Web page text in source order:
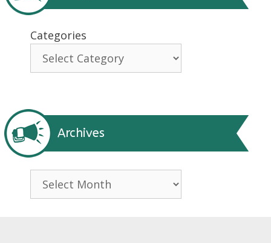
Categories
Archives
Archives